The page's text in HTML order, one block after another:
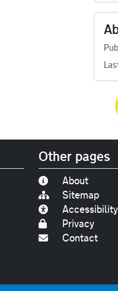
Other pages
About
Sitemap
Accessibility
Privacy
Contact